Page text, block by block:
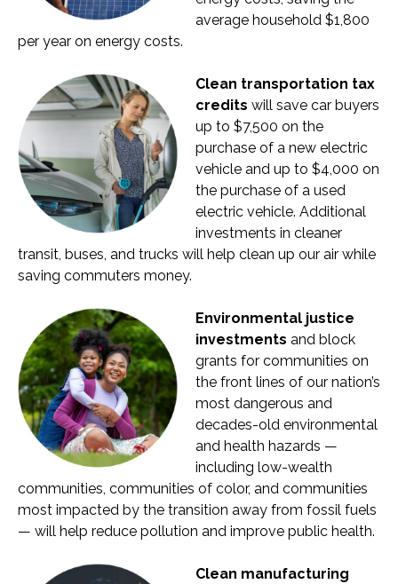
average household $1,800
per year on energy costs.
Clean transportation tax
credits will save car buyers
up to $7,500 on the
purchase of a new electric
vehicle and up to $4,000 on
the purchase of a used
electric vehicle. Additional
investments in cleaner
transit, buses, and trucks will help clean up our air while
saving commuters money.
Environmental justice
investments and block
grants for communities on
the front lines of our nation’s
most dangerous and
decades-old environmental
and health hazards —
including low-wealth
communities, communities of color, and communities
most impacted by the transition away from fossil fuels
— will help reduce pollution and improve public health.
Clean manufacturing